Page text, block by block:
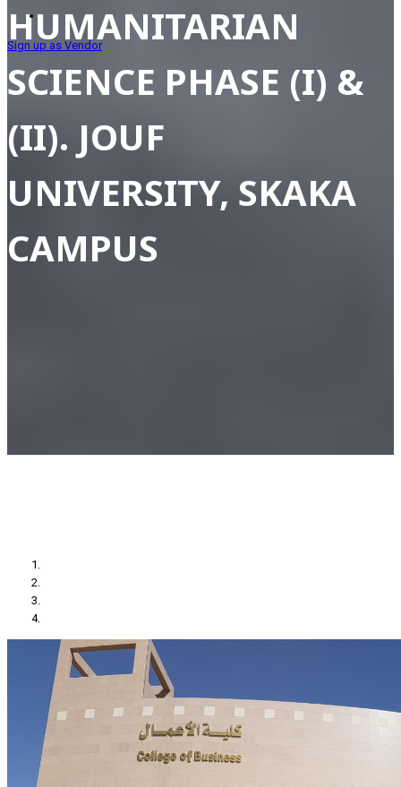
Sign up as Vendor
HUMANITARIAN
SCIENCE PHASE (I) &
(II). JOUF
UNIVERSITY, SKAKA
CAMPUS